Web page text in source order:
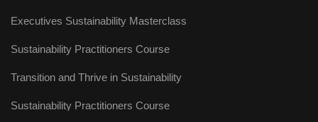
Executives Sustainability Masterclass
Sustainability Practitioners Course
Transition and Thrive in Sustainability
Sustainability Practitioners Course